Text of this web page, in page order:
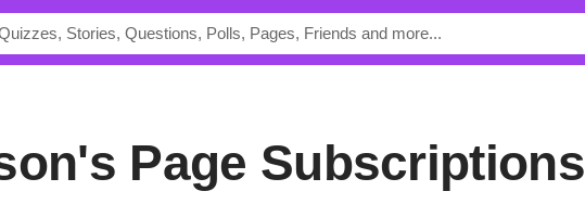
Page Subscriptions